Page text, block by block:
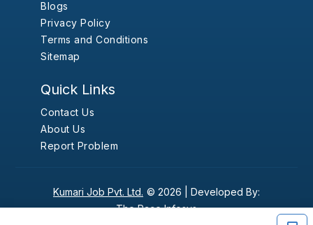
Blogs
Privacy Policy
Terms and Conditions
Sitemap
Quick Links
Contact Us
About Us
Report Problem
Kumari Job Pvt. Ltd. © 2026 | Developed By:
The Pace Infosys